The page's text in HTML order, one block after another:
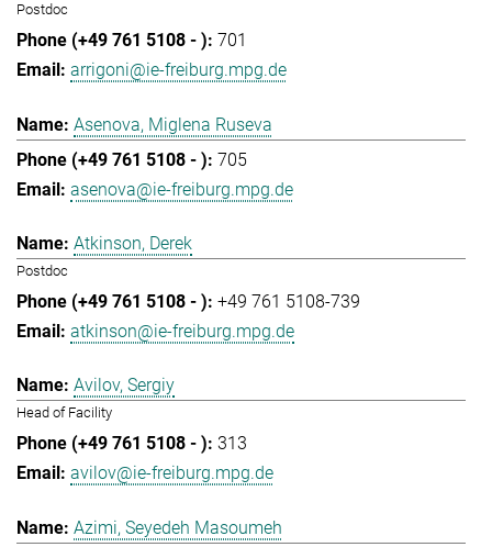
Postdoc
701
arrigoni@ie-freiburg.mpg.de
Asenova, Miglena Ruseva
705
asenova@ie-freiburg.mpg.de
Atkinson, Derek
Postdoc
+49 761 5108-739
atkinson@ie-freiburg.mpg.de
Avilov, Sergiy
Head of Facility
313
avilov@ie-freiburg.mpg.de
Azimi, Seyedeh Masoumeh